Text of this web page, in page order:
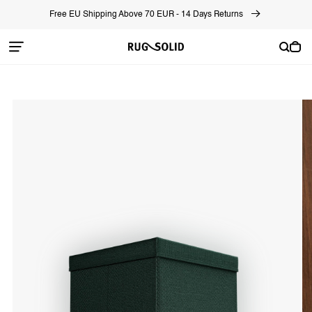
Free EU Shipping Above 70 EUR - 14 Days Returns
Cart